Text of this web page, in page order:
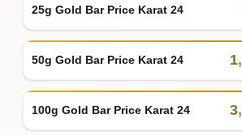
25g Gold Bar Price Karat 24
50g Gold Bar Price Karat 24 1,
100g Gold Bar Price Karat 24 3,